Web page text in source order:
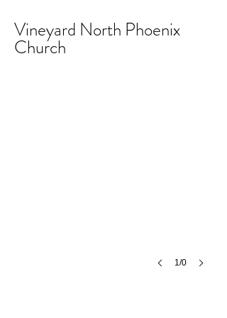
Vineyard North Phoenix
Church
1/0